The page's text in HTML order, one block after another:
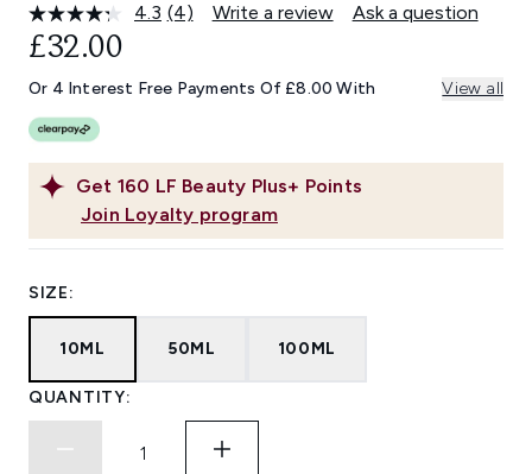
4.3 Read
Same
page
(4) Write a review Ask a question
Get 160 LF Beauty Plus+ Points
Join Loyalty program
£32.00
Or 4 Interest Free Payments Of £8.00 With View all
SIZE:
10ML 50ML 100ML
QUANTITY: